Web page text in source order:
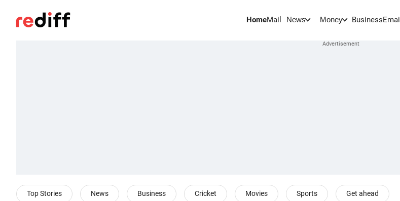
HomeMail News Money BusinessEmail
Top Stories News Business Cricket Movies Sports Get ahead